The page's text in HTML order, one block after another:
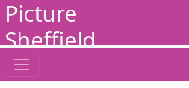
Picture
Sheffield